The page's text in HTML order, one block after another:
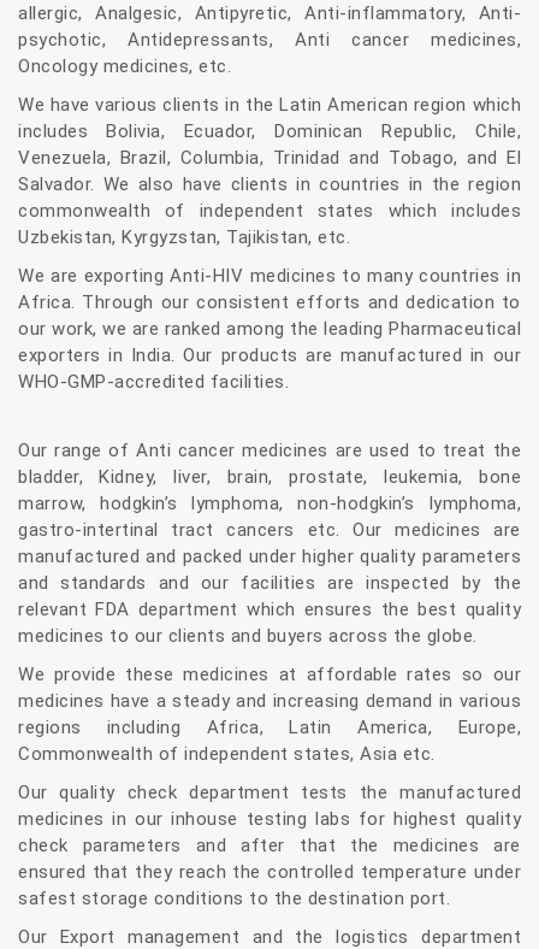
allergic, Analgesic, Antipyretic, Anti-inflammatory, Anti-
psychotic, Antidepressants, Anti cancer medicines,
Oncology medicines, etc.
We have various clients in the Latin American region which
includes Bolivia, Ecuador, Dominican Republic, Chile,
Venezuela, Brazil, Columbia, Trinidad and Tobago, and El
Salvador. We also have clients in countries in the region
commonwealth of independent states which includes
Uzbekistan, Kyrgyzstan, Tajikistan, etc.
We are exporting Anti-HIV medicines to many countries in
Africa. Through our consistent efforts and dedication to
our work, we are ranked among the leading Pharmaceutical
exporters in India. Our products are manufactured in our
WHO-GMP-accredited facilities.
Our range of Anti cancer medicines are used to treat the
bladder, Kidney, liver, brain, prostate, leukemia, bone
marrow, hodgkin’s lymphoma, non-hodgkin’s lymphoma,
gastro-intertinal tract cancers etc. Our medicines are
manufactured and packed under higher quality parameters
and standards and our facilities are inspected by the
relevant FDA department which ensures the best quality
medicines to our clients and buyers across the globe.
We provide these medicines at affordable rates so our
medicines have a steady and increasing demand in various
regions including Africa, Latin America, Europe,
Commonwealth of independent states, Asia etc.
Our quality check department tests the manufactured
medicines in our inhouse testing labs for highest quality
check parameters and after that the medicines are
ensured that they reach the controlled temperature under
safest storage conditions to the destination port.
Our Export management and the logistics department